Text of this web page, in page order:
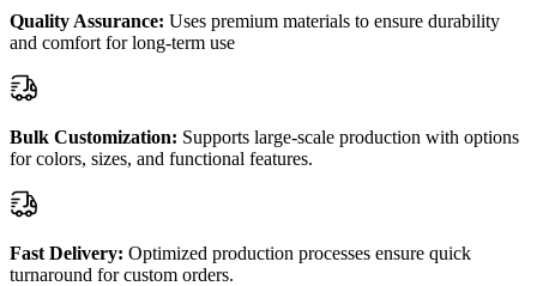
Quality Assurance: Uses premium materials to ensure durability
and comfort for long-term use
Bulk Customization: Supports large-scale production with options
for colors, sizes, and functional features.
Fast Delivery: Optimized production processes ensure quick
turnaround for custom orders.